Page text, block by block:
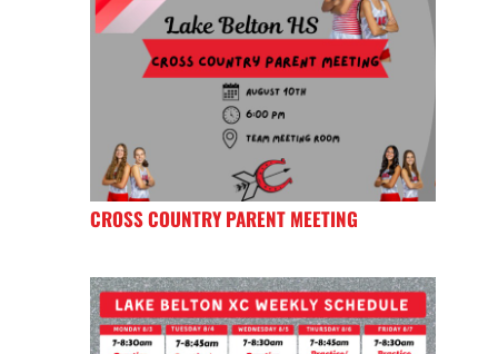
CROSS COUNTRY PARENT MEETING